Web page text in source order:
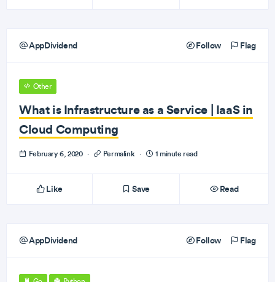
AppDividend Follow Flag
Other
What is Infrastructure as a Service | IaaS in
Cloud Computing
February 6, 2020 · Permalink · 1 minute read
Like Save Read
AppDividend Follow Flag